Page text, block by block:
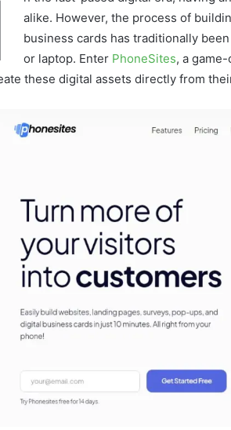
alike. However, the process of
business cards has traditionally
or laptop. Enter PhoneSites, a
these digital assets directly from